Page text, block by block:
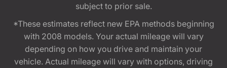
subject to prior sale.
*These estimates reflect new EPA methods beginning
with 2008 models. Your actual mileage will vary
depending on how you drive and maintain your
vehicle. Actual mileage will vary with options, driving